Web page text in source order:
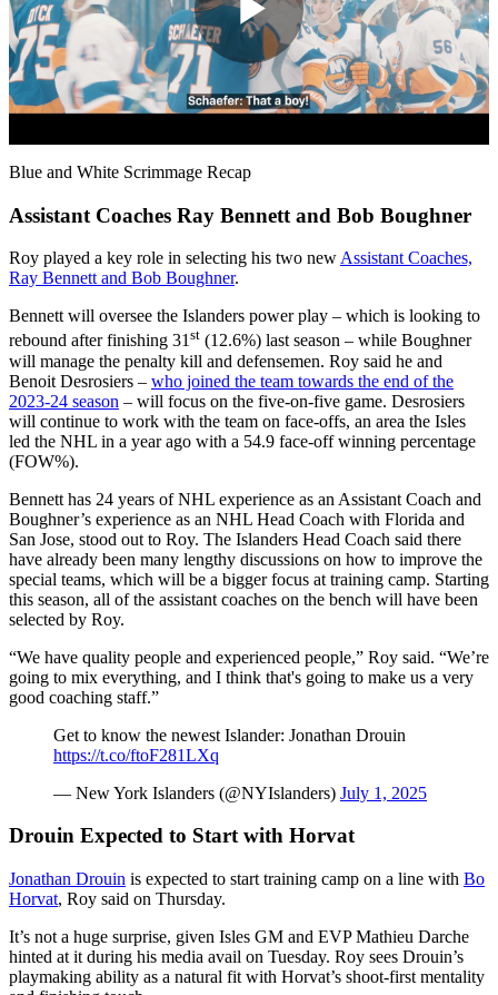
Play
Video
Blue and White Scrimmage Recap
Assistant Coaches Ray Bennett and Bob Boughner
Roy played a key role in selecting his two newAssistant Coaches,
Ray Bennett and Bob Boughner.
Bennett will oversee the Islanders power play – which is looking to
rebound after finishing 31st (12.6%) last season – while Boughner
will manage the penalty kill and defensemen. Roy said he and
Benoit Desrosiers – who joined the team towards the end of the
2023-24 season – will focus on the five-on-five game. Desrosiers
will continue to work with the team on face-offs, an area the Isles
led the NHL in a year ago with a 54.9 face-off winning percentage
(FOW%).
Bennett has 24 years of NHL experience as an Assistant Coach and
Boughner’s experience as an NHL Head Coach with Florida and
San Jose, stood out to Roy. The Islanders Head Coach said there
have already been many lengthy discussions on how to improve the
special teams, which will be a bigger focus at training camp. Starting
this season, all of the assistant coaches on the bench will have been
selected by Roy.
“We have quality people and experienced people,” Roy said. “We’re
going to mix everything, and I think that's going to make us a very
good coaching staff.”
Get to know the newest Islander: Jonathan Drouin
https://t.co/ftoF281LXq
— New York Islanders (@NYIslanders) July 1, 2025
Drouin Expected to Start with Horvat
Jonathan Drouin is expected to start training camp on a line with Bo
Horvat, Roy said on Thursday.
It’s not a huge surprise, given Isles GM and EVP Mathieu Darche
hinted at it during his media avail on Tuesday. Roy sees Drouin’s
playmaking ability as a natural fit with Horvat’s shoot-first mentality